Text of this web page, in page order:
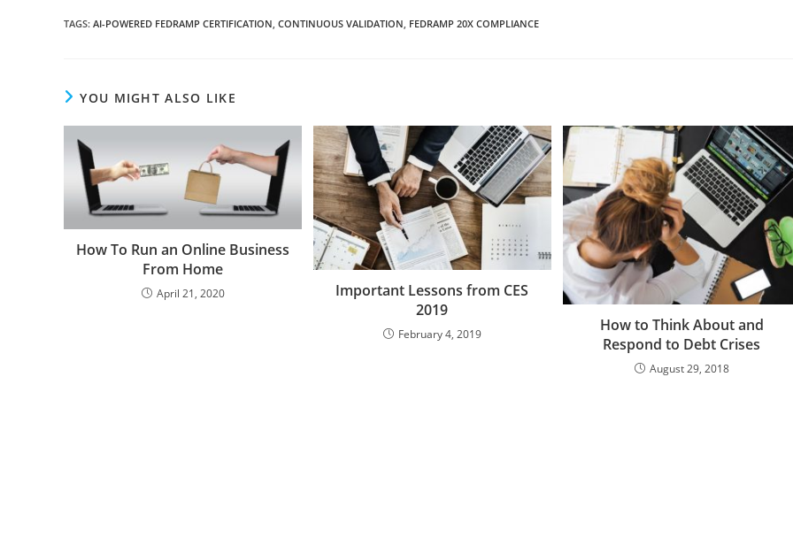
TAGS: AI-POWERED FEDRAMP CERTIFICATION CONTINUOUS VALIDATION FEDRAMP 20X COMPLIANCE
YOU MIGHT ALSO LIKE
How To Run an Online Business
From Home
April 21, 2020
Important Lessons from CES
2019
February 4, 2019
How to Think About and
Respond to Debt Crises
August 29, 2018